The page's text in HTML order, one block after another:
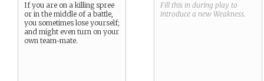
If you are on a killing spree
or in the middle of a battle,
you sometimes lose yourself;
and might even turn on your
own team-mate.
Fill this in during play to
introduce a new Weakness.